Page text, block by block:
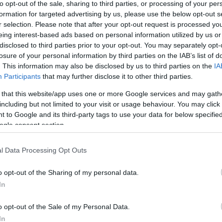
opt-out of the sale, sharing to third parties, or processing of your
for targeted advertising by us, please use the below opt-out
selection. Please note that after your opt-out request is processed
interest-based ads based on personal information utilized by us
to third parties prior to your opt-out. You may separately
of your personal information by third parties on the IAB’s list of
This information may also be disclosed by us to third parties on the
Participants that may further disclose it to other third parties.
this website/app uses one or more Google services and may
but not limited to your visit or usage behaviour. You may
to Google and its third-party tags to use your data for below
consent section.
Data Processing Opt Outs
opt-out of the Sharing of my personal data.
opt-out of the Sale of my Personal Data.
du tournoi ATP Masters 1000 d’Indian Wells.